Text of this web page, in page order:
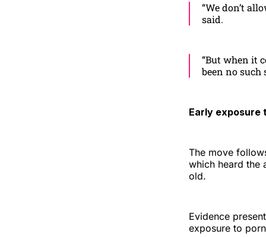
“We don’t
said.
“But when it
been no such
Early exposure
The move
which heard the
old.
Evidence
exposure to